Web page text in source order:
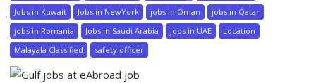
Jobs in Kuwait
Jobs in NewYork jobs in Oman
jobs in Qatar
jobs in Romania
Jobs in Saudi Arabia jobs in UAE
Location
Malayala Classified
safety officer